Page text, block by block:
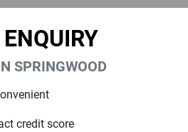
SPRINGWOOD
credit score